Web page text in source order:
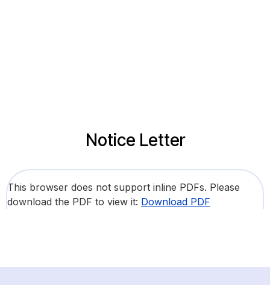
Notice Letter
This browser does not support inline PDFs. Please
download the PDF to view it: Download PDF